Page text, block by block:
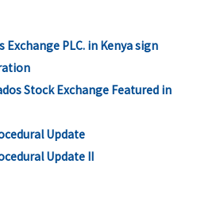
Exchange PLC. in Kenya sign
Stock Exchange Featured in
Update
Update II